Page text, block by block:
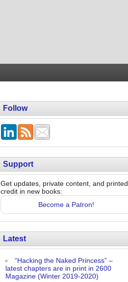
Follow
Support
Get updates, private content, and printed
credit in new books:
Become a Patron!
Latest
“Hacking the Naked Princess” –
latest chapters are in print in 2600
Magazine (Winter 2019-2020)